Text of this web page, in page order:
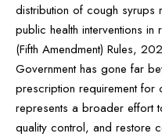
distribution of cough syrups
public health interventions
(Fifth Amendment) Rules,
Government has gone far
prescription requirement for
represents a broader effort
quality control, and restore